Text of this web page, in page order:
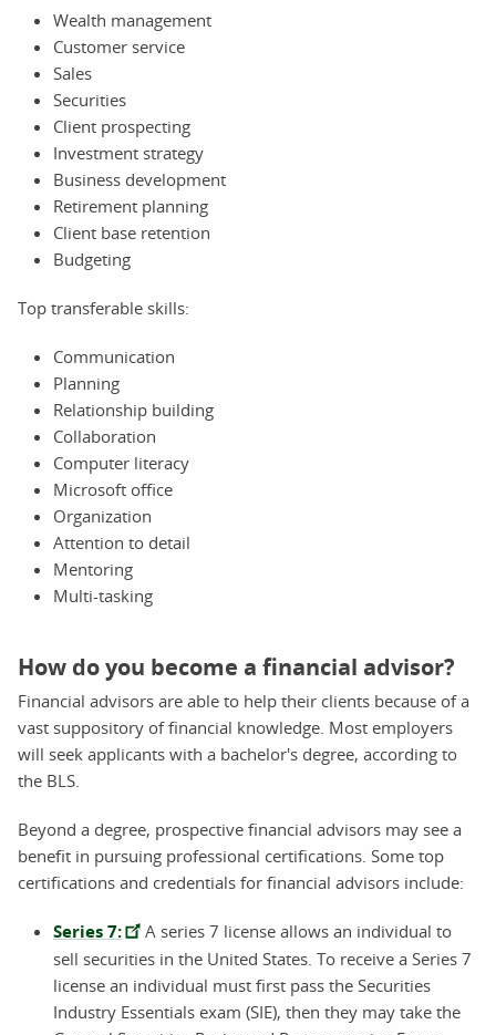
Wealth management
Customer service
Sales
Securities
Client prospecting
Investment strategy
Business development
Retirement planning
Client base retention
Budgeting
Top transferable skills:
Communication
Planning
Relationship building
Collaboration
Computer literacy
Microsoft office
Organization
Attention to detail
Mentoring
Multi-tasking
How do you become a financial advisor?
Financial advisors are able to help their clients because of a
vast suppository of financial knowledge. Most employers
will seek applicants with a bachelor's degree, according to
the BLS.
Beyond a degree, prospective financial advisors may see a
benefit in pursuing professional certifications. Some top
certifications and credentials for financial advisors include:
Series 7:
A series 7 license allows an individual to
sell securities in the United States. To receive a Series 7
license an individual must first pass the Securities
Industry Essentials exam (SIE), then they may take the